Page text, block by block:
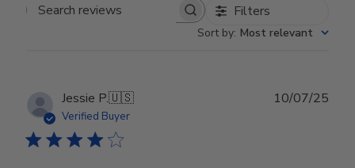
Search reviews Filters
Sort by: Most relevant
Jessie P.🇺🇸
Verified Buyer
10/07/25